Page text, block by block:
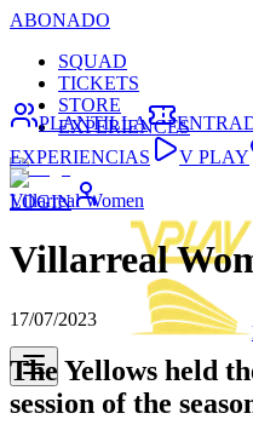
ABONADO
SQUAD
TICKETS
STORE
EXPERIENCES
LOGIN
PLANTILLA
EXPERIENCIAS
V PLAY
Villarreal Women
Villarreal
17/07/2023
The Yellows held
session of the